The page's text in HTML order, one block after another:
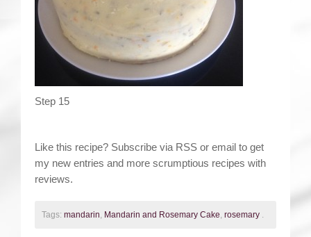
Step 15
Like this recipe? Subscribe via RSS or email to get
my new entries and more scrumptious recipes with
reviews.
Tags: mandarin, Mandarin and Rosemary Cake, rosemary .